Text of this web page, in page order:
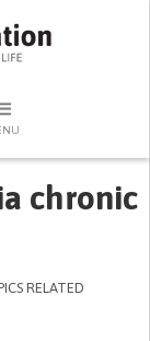
chronic
RELATED